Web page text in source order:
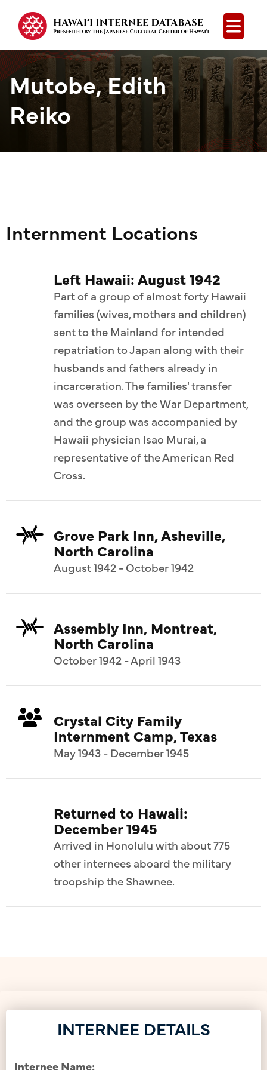
Open
Mutobe, Edith
Reiko
Internment Locations
Left Hawaii: August 1942
Part of a group of almost forty Hawaii
families (wives, mothers and children)
sent to the Mainland for intended
repatriation to Japan along with their
husbands and fathers already in
incarceration. The families' transfer
was overseen by the War Department,
and the group was accompanied by
Hawaii physician Isao Murai, a
representative of the American Red
Cross.
Grove Park Inn, Asheville,
North Carolina
August 1942 - October 1942
Assembly Inn, Montreat,
North Carolina
October 1942 - April 1943
Crystal City Family
Internment Camp, Texas
May 1943 - December 1945
Returned to Hawaii:
December 1945
Arrived in Honolulu with about 775
other internees aboard the military
troopship the Shawnee.
INTERNEE DETAILS
Internee Name: